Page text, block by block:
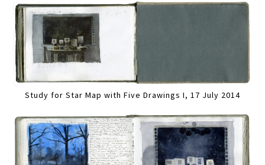
Study for Star Map with Five Drawings I, 17 July 2014